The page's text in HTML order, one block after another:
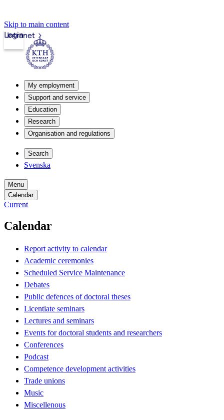
Skip to main content
Intranet
Login
My employment
Support and service
Education
Research
Organisation and regulations
Search
Svenska
Menu
Calendar
Current
Calendar
Report activity to calendar
Academic ceremonies
Scheduled Service Maintenance
Debates
Public defences of doctoral theses
Licentiate seminars
Lectures and seminars
Events for doctoral students and researchers
Conferences
Podcast
Competence development activities
Trade unions
Music
Miscellenous